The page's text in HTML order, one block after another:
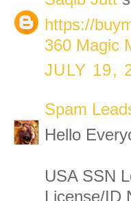
https://
360 Magic
JULY 19,
Spam
Hello
USA SSN
License/ID